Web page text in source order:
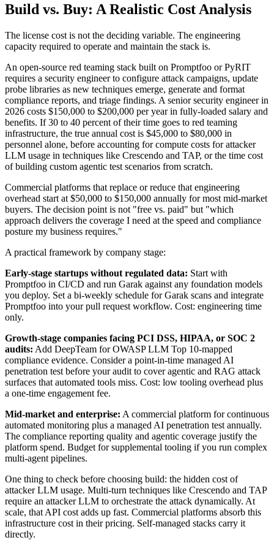
Build vs. Buy: A Realistic Cost Analysis
The license cost is not the deciding variable. The engineering
capacity required to operate and maintain the stack is.
An open-source red teaming stack built on Promptfoo or PyRIT
requires a security engineer to configure attack campaigns, update
probe libraries as new techniques emerge, generate and format
compliance reports, and triage findings. A senior security engineer in
2026 costs $150,000 to $200,000 per year in fully-loaded salary and
benefits. If 30 to 40 percent of their time goes to red teaming
infrastructure, the true annual cost is $45,000 to $80,000 in
personnel alone, before accounting for compute costs for attacker
LLM usage in techniques like Crescendo and TAP, or the time cost
of building custom agentic test scenarios from scratch.
Commercial platforms that replace or reduce that engineering
overhead start at $50,000 to $150,000 annually for most mid-market
buyers. The decision point is not "free vs. paid" but "which
approach delivers the coverage I need at the speed and compliance
posture my business requires."
A practical framework by company stage:
Early-stage startups without regulated data: Start with
Promptfoo in CI/CD and run Garak against any foundation models
you deploy. Set a bi-weekly schedule for Garak scans and integrate
Promptfoo into your pull request workflow. Cost: engineering time
only.
Growth-stage companies facing PCI DSS, HIPAA, or SOC 2
audits: Add DeepTeam for OWASP LLM Top 10-mapped
compliance evidence. Consider a point-in-time managed AI
penetration test before your audit to cover agentic and RAG attack
surfaces that automated tools miss. Cost: low tooling overhead plus
a one-time engagement fee.
Mid-market and enterprise: A commercial platform for continuous
automated monitoring plus a managed AI penetration test annually.
The compliance reporting quality and agentic coverage justify the
platform spend. Budget for supplemental tooling if you run complex
multi-agent pipelines.
One thing to check before choosing build: the hidden cost of
attacker LLM usage. Multi-turn techniques like Crescendo and TAP
require an attacker LLM to orchestrate the attack dynamically. At
scale, that API cost adds up fast. Commercial platforms absorb this
infrastructure cost in their pricing. Self-managed stacks carry it
directly.